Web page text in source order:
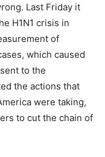
Last Friday it
H1N1 crisis in
of
which caused
to the
the actions that
were taking,
to cut the chain of